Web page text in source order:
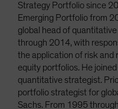
Strategy Portfolio since
Emerging Portfolio from
global head of
through 2014, with
the application of risk and
equity portfolios. He
quantitative strategist.
portfolio strategist for
Sachs. From 1995